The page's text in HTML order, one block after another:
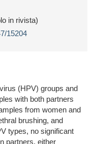
in rivista)
15204
(HPV) groups and
with both partners
from women and
brushing, and
types, no significant
partners, either